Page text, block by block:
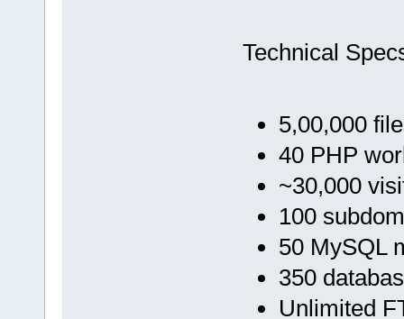
Technical
5,00,000
40 PHP
~30,000
100
50 MySQL
350
Unlimited